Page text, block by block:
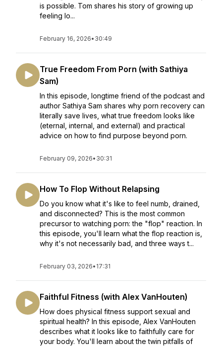
is possible. Tom shares his story of growing up
feeling lo...
February 16, 2026• 30:49
True Freedom From Porn (with Sathiya
Sam)
In this episode, longtime friend of the podcast and
author Sathiya Sam shares why porn recovery can
literally save lives, what true freedom looks like
(eternal, internal, and external) and practical
advice on how to find purpose beyond porn.
February 09, 2026• 30:31
How To Flop Without Relapsing
Do you know what it's like to feel numb, drained,
and disconnected? This is the most common
precursor to watching porn: the "flop" reaction. In
this episode, you'll learn what the flop reaction is,
why it's not necessarily bad, and three ways t...
February 03, 2026• 17:31
Faithful Fitness (with Alex VanHouten)
How does physical fitness support sexual and
spiritual health? In this episode, Alex VanHouten
describes what it looks like to faithfully care for
your body. You'll learn about the twin pitfalls of